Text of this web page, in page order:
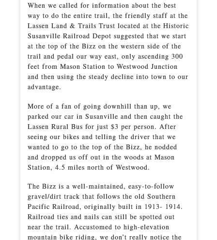
When we called for information about the best
way to do the entire trail, the friendly staff at the
Lassen Land & Trails Trust located at the Historic
Susanville Railroad Depot suggested that we start
at the top of the Bizz on the western side of the
trail and pedal our way east, only ascending 300
feet from Mason Station to Westwood Junction
and then using the steady decline into town to our
advantage.
More of a fan of going downhill than up, we
parked our car in Susanville and then caught the
Lassen Rural Bus for just $3 per person. After
seeing our bikes and telling the driver that we
wanted to go to the top of the Bizz, he nodded
and dropped us off out in the woods at Mason
Station, 4.5 miles north of Westwood.
The Bizz is a well-maintained, easy-to-follow
gravel/dirt track that follows the old Southern
Pacific Railroad, originally built in 1913- 1914.
Railroad ties and nails can still be spotted out
near the trail. Accustomed to high-elevation
mountain bike riding, we don’t really notice the